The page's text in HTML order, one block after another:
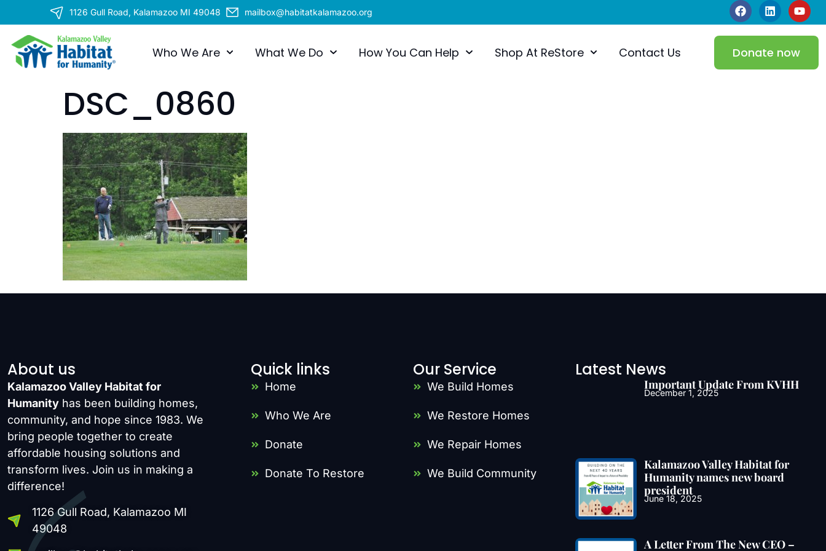
1126 Gull Road, Kalamazoo MI 49048 mailbox@habitatkalamazoo.org
Who We Are What We Do How You Can Help Shop At ReStore Contact Us Donate now
DSC_0860
About us
Kalamazoo Valley Habitat for
Humanity has been building homes,
community, and hope since 1983. We
bring people together to create
affordable housing solutions and
transform lives. Join us in making a
difference!
1126 Gull Road, Kalamazoo MI
49048
Quick links
Home
Who We Are
Donate
Donate To Restore
Our Service
We Build Homes
We Restore Homes
We Repair Homes
We Build Community
Latest News
Important Update From KVHH
December 1, 2025
Kalamazoo Valley Habitat for
Humanity names new board
president
June 18, 2025
A Letter From The New CEO –